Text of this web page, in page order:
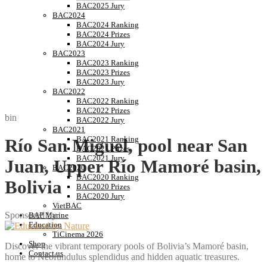
BAC2025 Jury
BAC2024
BAC2024 Ranking
BAC2024 Prizes
BAC2024 Jury
BAC2023
BAC2023 Ranking
BAC2023 Prizes
BAC2023 Jury
BAC2022
BAC2022 Ranking
BAC2022 Prizes
BAC2022 Jury
BAC2021
BAC2021 Ranking
BAC2021 Prizes
BAC2021 Jury
BAC2020
BAC2020 Ranking
BAC2020 Prizes
BAC2020 Jury
VietBAC
BAP Marine
Education
TiCinema 2026
Shop
Contact us
bin
Río San Miguel, pool near San
Juan, Upper Río Mamoré basin,
Bolivia
Sponsored by
Discover the vibrant temporary pools of Bolivia’s Mamoré basin,
home to Neofundulus splendidus and hidden aquatic treasures.